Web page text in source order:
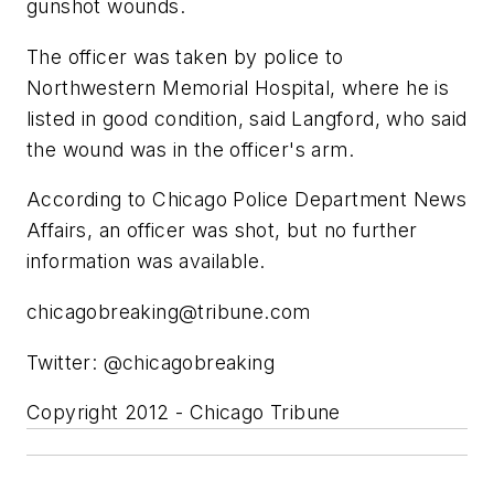
gunshot wounds.
The officer was taken by police to
Northwestern Memorial Hospital, where he is
listed in good condition, said Langford, who said
the wound was in the officer's arm.
According to Chicago Police Department News
Affairs, an officer was shot, but no further
information was available.
chicagobreaking@tribune.com
Twitter: @chicagobreaking
Copyright 2012 - Chicago Tribune